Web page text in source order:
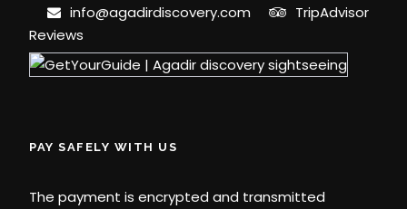
info@agadirdiscovery.com
TripAdvisor
Reviews
PAY SAFELY WITH US
The payment is encrypted and transmitted